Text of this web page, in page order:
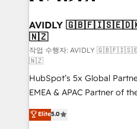
AVIDLY
🇳🇿
작업 수행자: AVIDLY
🇳🇿
HubSpot’s 5x Global
EMEA & APAC Partner of
experienced and fully
Partner. 🚀 With 2,750+ HubSpot projects delivered
Elite5.0